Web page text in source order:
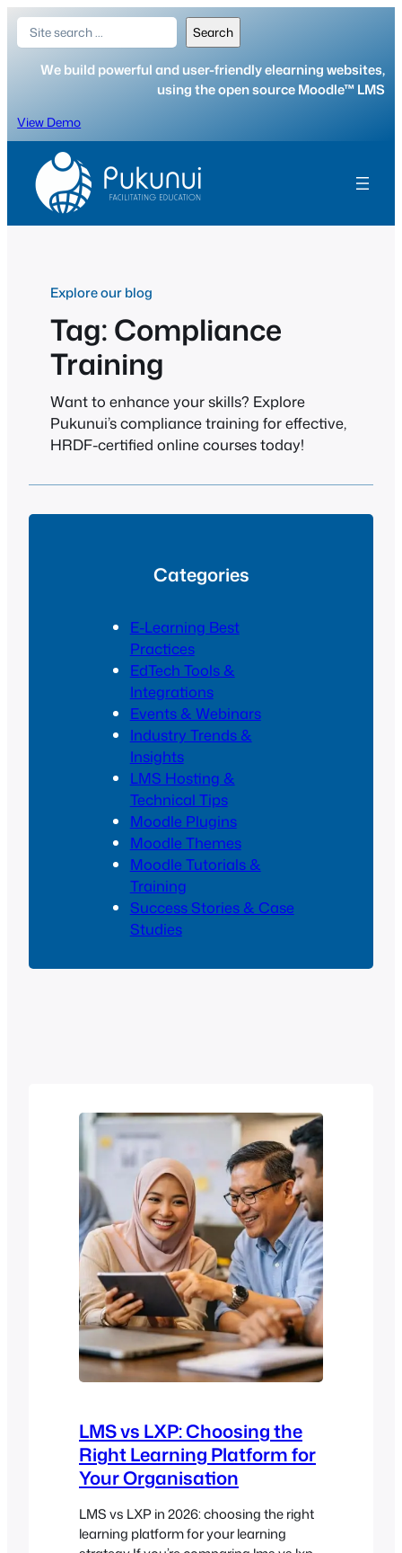
Skip
content
Search Search
We build powerful and user-friendly elearning websites,
using the open source Moodle™ LMS
View Demo
Explore our blog
Tag: Compliance
Training
Want to enhance your skills? Explore
Pukunui’s compliance training for effective,
HRDF-certified online courses today!
Categories
E-Learning Best
Practices
EdTech Tools &
Integrations
Events & Webinars
Industry Trends &
Insights
LMS Hosting &
Technical Tips
Moodle Plugins
Moodle Themes
Moodle Tutorials &
Training
Success Stories & Case
Studies
LMS vs LXP: Choosing the
Right Learning Platform for
Your Organisation
LMS vs LXP in 2026: choosing the right
learning platform for your learning